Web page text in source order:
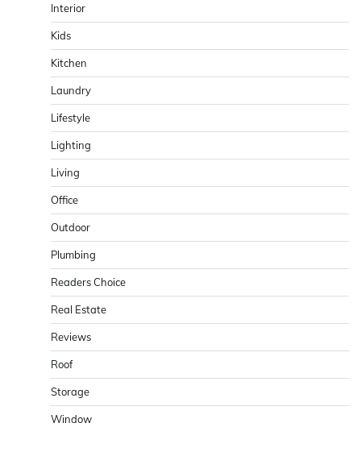
Interior
Kids
Kitchen
Laundry
Lifestyle
Lighting
Living
Office
Outdoor
Plumbing
Readers Choice
Real Estate
Reviews
Roof
Storage
Window